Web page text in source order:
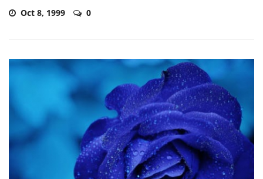
Oct 8, 1999 0